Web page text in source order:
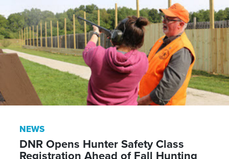
NEWS
DNR Opens Hunter Safety Class
Registration Ahead of Fall Hunting